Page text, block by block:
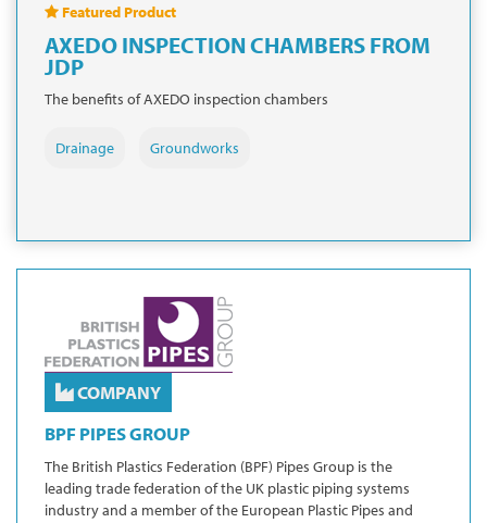
Featured Product
AXEDO INSPECTION CHAMBERS FROM
JDP
The benefits of AXEDO inspection chambers
Drainage Groundworks
COMPANY
BPF PIPES GROUP
The British Plastics Federation (BPF) Pipes Group is the
leading trade federation of the UK plastic piping systems
industry and a member of the European Plastic Pipes and